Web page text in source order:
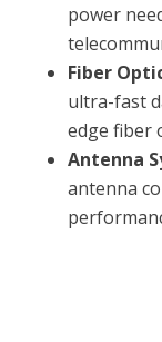
power
Fiber
ultra-fast
edge fiber
Antenna
antenna